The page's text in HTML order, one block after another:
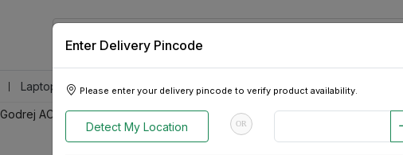
Enter Delivery Pincode
Please enter your delivery pincode to verify product availability.
Detect My Location OR
Laptops & Tablets Appliances Tour Packages Pre-Owned Cars
Godrej AC